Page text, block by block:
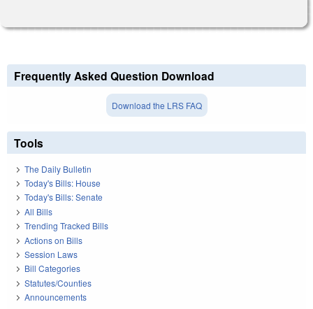
Frequently Asked Question Download
Download the LRS FAQ
Tools
The Daily Bulletin
Today's Bills: House
Today's Bills: Senate
All Bills
Trending Tracked Bills
Actions on Bills
Session Laws
Bill Categories
Statutes/Counties
Announcements